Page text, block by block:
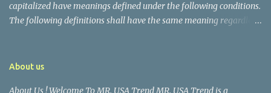
capitalized have meanings defined under the following conditions.
The following definitions shall have the same meaning regardless
Company", "We", "Us" or "Our" in this Disclaimer) refers to Mr.
About us
About Us ! Welcome To MR. USA Trend MR. USA Trend is a